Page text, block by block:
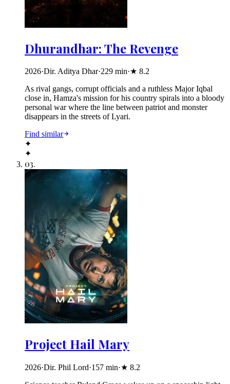
Dhurandhar: The Revenge
2026·Dir. Aditya Dhar·229 min·★ 8.2
As rival gangs, corrupt officials and a ruthless Major Iqbal
close in, Hamza's mission for his country spirals into a bloody
personal war where the line between patriot and monster
disappears in the streets of Lyari.
Find similar
✦
✦
03.
Project Hail Mary
2026·Dir. Phil Lord·157 min·★ 8.2